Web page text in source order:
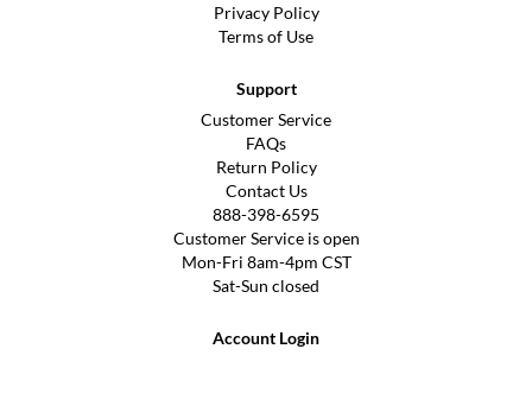
Privacy Policy
Terms of Use
Support
Customer Service
FAQs
Return Policy
Contact Us
888-398-6595
Customer Service is open
Mon-Fri 8am-4pm CST
Sat-Sun closed
Account Login